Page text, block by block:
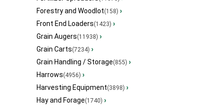
Forestry and Woodlot(158) ›
Front End Loaders(1423) ›
Grain Augers(11938) ›
Grain Carts(7234) ›
Grain Handling / Storage(855) ›
Harrows(4956) ›
Harvesting Equipment(3898) ›
Hay and Forage(1740) ›